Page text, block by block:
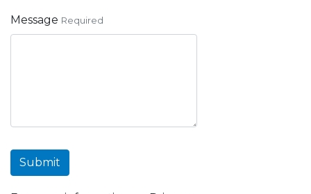
Message Required
Submit